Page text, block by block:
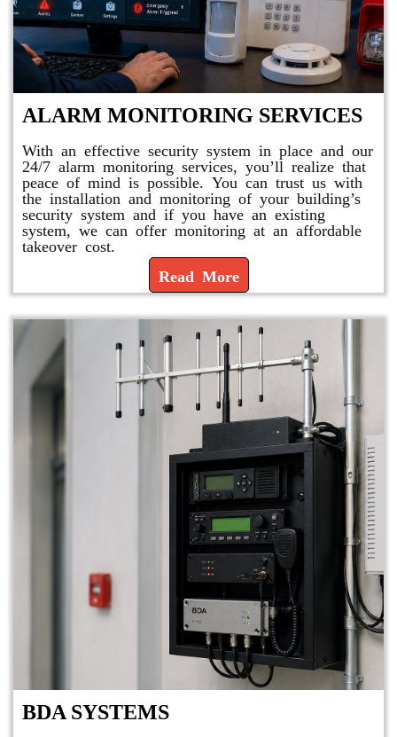
ALARM MONITORING SERVICES
With an effective security system in place and our
24/7 alarm monitoring services, you’ll realize that
peace of mind is possible. You can trust us with
the installation and monitoring of your building’s
security system and if you have an existing
system, we can offer monitoring at an affordable
takeover cost.
Read More
BDA SYSTEMS